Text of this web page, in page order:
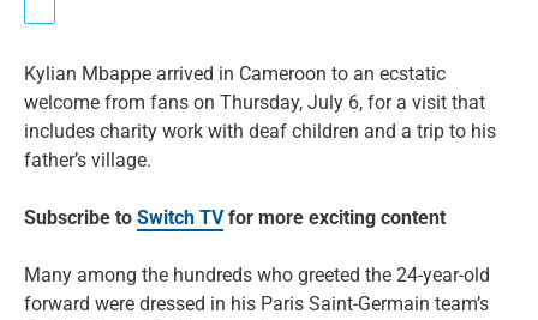
Kylian Mbappe arrived in Cameroon to an ecstatic
welcome from fans on Thursday, July 6, for a visit that
includes charity work with deaf children and a trip to his
father’s village.
Subscribe to Switch TVfor more exciting content
Many among the hundreds who greeted the 24-year-old
forward were dressed in his Paris Saint-Germain team’s